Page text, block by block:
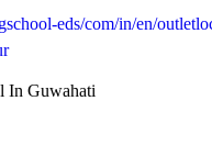
eds/com/in/en/
In Guwahati